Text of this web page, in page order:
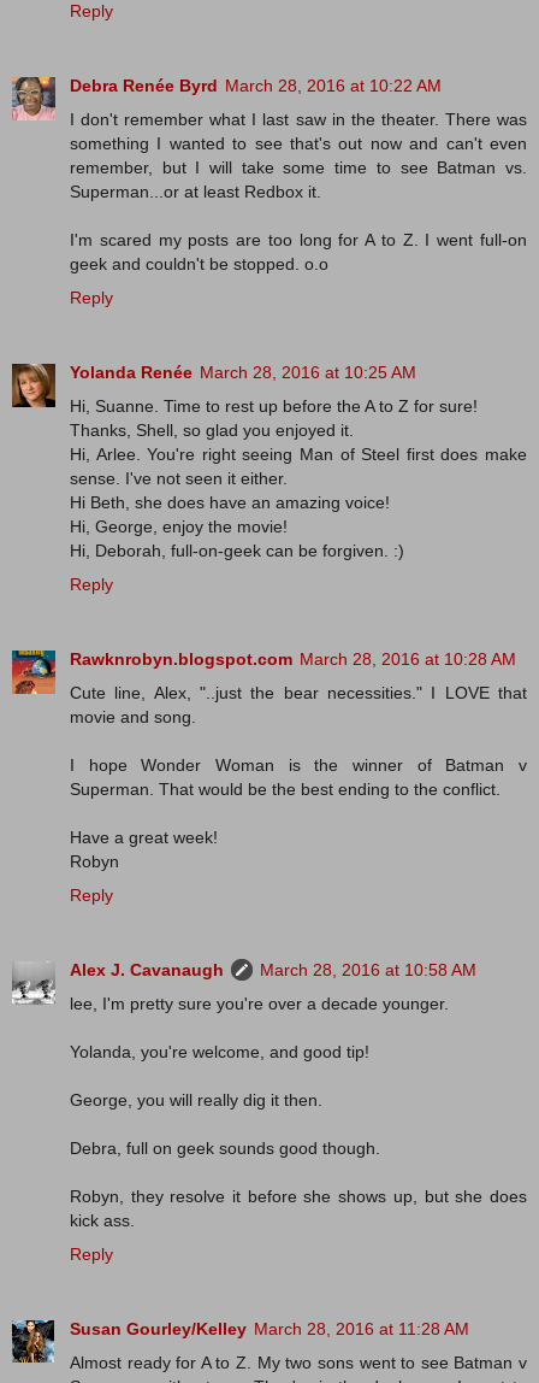
Reply
Debra Renée Byrd March 28, 2016 at 10:22 AM
I don't remember what I last saw in the theater. There was
something I wanted to see that's out now and can't even
remember, but I will take some time to see Batman vs.
Superman...or at least Redbox it.
I'm scared my posts are too long for A to Z. I went full-on
geek and couldn't be stopped. o.o
Reply
Yolanda Renée March 28, 2016 at 10:25 AM
Hi, Suanne. Time to rest up before the A to Z for sure!
Thanks, Shell, so glad you enjoyed it.
Hi, Arlee. You're right seeing Man of Steel first does make
sense. I've not seen it either.
Hi Beth, she does have an amazing voice!
Hi, George, enjoy the movie!
Hi, Deborah, full-on-geek can be forgiven. :)
Reply
Rawknrobyn.blogspot.com March 28, 2016 at 10:28 AM
Cute line, Alex, "..just the bear necessities." I LOVE that
movie and song.
I hope Wonder Woman is the winner of Batman v
Superman. That would be the best ending to the conflict.
Have a great week!
Robyn
Reply
Alex J. Cavanaugh
March 28, 2016 at 10:58 AM
lee, I'm pretty sure you're over a decade younger.
Yolanda, you're welcome, and good tip!
George, you will really dig it then.
Debra, full on geek sounds good though.
Robyn, they resolve it before she shows up, but she does
kick ass.
Reply
Susan Gourley/Kelley March 28, 2016 at 11:28 AM
Almost ready for A to Z. My two sons went to see Batman v